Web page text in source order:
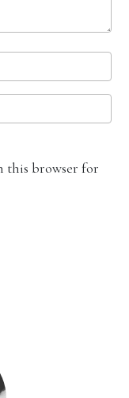
this browser for